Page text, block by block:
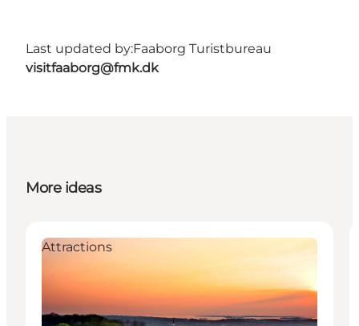
Last updated by:Faaborg Turistbureau
visitfaaborg@fmk.dk
More ideas
Attractions